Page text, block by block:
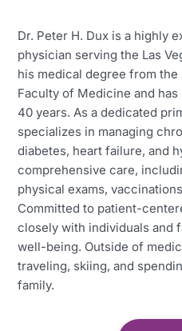
Dr. Peter H. Dux is a highly
physician serving the Las
his medical degree from
Faculty of Medicine and
40 years. As a dedicated
specializes in managing
diabetes, heart failure, and
comprehensive care,
physical exams,
Committed to patient-
closely with individuals and
well-being. Outside of
traveling, skiing, and
family.